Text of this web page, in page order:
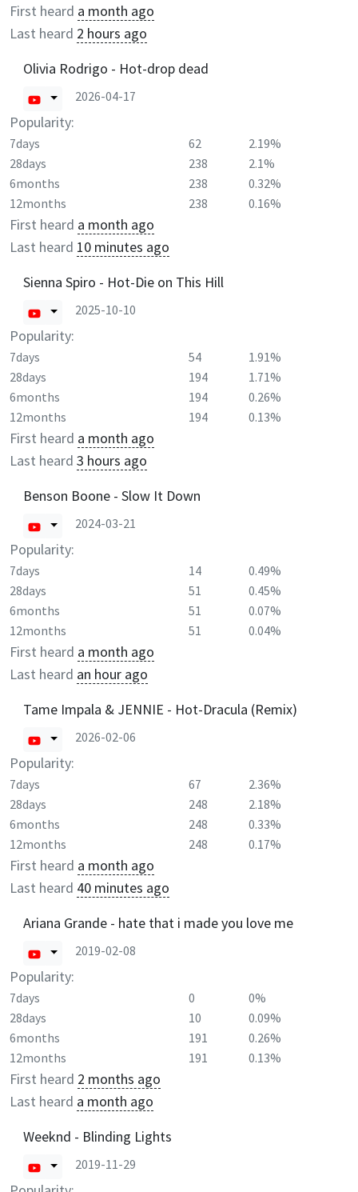
First heard a month ago
Last heard 2 hours ago
Olivia Rodrigo - Hot-drop dead
2026-04-17
Popularity:
7days 62
2.19%
28days
238
2.1%
6months
238
0.32%
12months
238 0.16%
First heard a month ago
Last heard 10 minutes ago
Sienna Spiro - Hot-Die on This Hill
2025-10-10
Popularity:
7days 54
1.91%
28days
194
1.71%
6months
194
0.26%
12months
194 0.13%
First heard a month ago
Last heard 3 hours ago
Benson Boone - Slow It Down
2024-03-21
Popularity:
7days 14
0.49%
28days
51
0.45%
6months
51
0.07%
12months
51 0.04%
First heard a month ago
Last heard an hour ago
Tame Impala & JENNIE - Hot-Dracula (Remix)
2026-02-06
Popularity:
7days 67
2.36%
28days
248
2.18%
6months
248
0.33%
12months
248 0.17%
First heard a month ago
Last heard 40 minutes ago
Ariana Grande - hate that i made you love me
2019-02-08
Popularity:
7days 0
0%
28days
10
0.09%
6months
191
0.26%
12months
191 0.13%
First heard 2 months ago
Last heard a month ago
Weeknd - Blinding Lights
2019-11-29